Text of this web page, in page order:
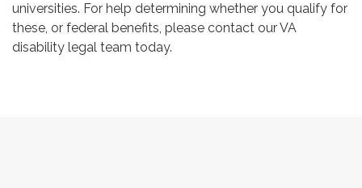
universities. For help determining whether you qualify for
these, or federal benefits, please contact our VA
disability legal team today.